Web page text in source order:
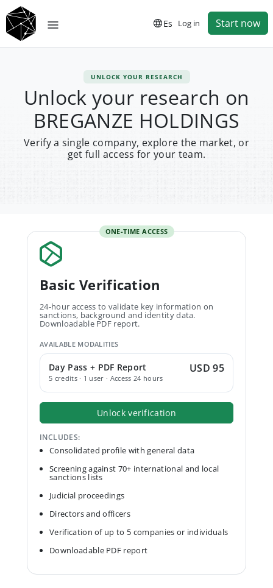
Es Log in Start now
UNLOCK YOUR RESEARCH
Unlock your research on
BREGANZE HOLDINGS
Verify a single company, explore the market, or
get full access for your team.
ONE-TIME ACCESS
Basic Verification
24-hour access to validate key information on
sanctions, background and identity data.
Downloadable PDF report.
AVAILABLE MODALITIES
Day Pass + PDF Report
5 credits · 1 user · Access 24 hours
USD 95
Unlock verification
INCLUDES:
Consolidated profile with general data
Screening against 70+ international and local
sanctions lists
Judicial proceedings
Directors and officers
Verification of up to 5 companies or individuals
Downloadable PDF report